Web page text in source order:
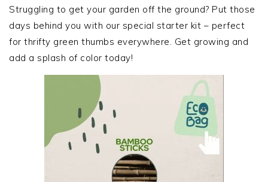
SIDEBAR
Struggling to get your garden off the ground? Put those
days behind you with our special starter kit – perfect
for thrifty green thumbs everywhere. Get growing and
add a splash of color today!